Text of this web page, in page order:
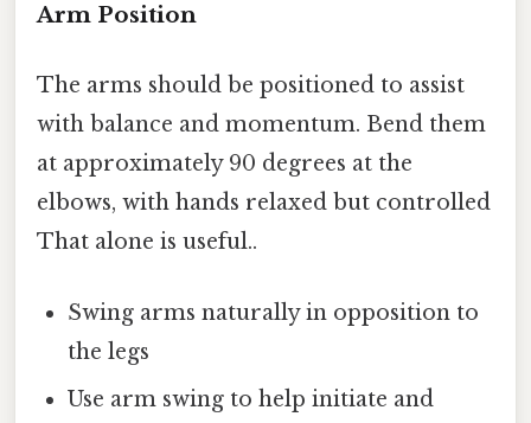
Arm Position
The arms should be positioned to assist
with balance and momentum. Bend them
at approximately 90 degrees at the
elbows, with hands relaxed but controlled
That alone is useful..
Swing arms naturally in opposition to
the legs
Use arm swing to help initiate and